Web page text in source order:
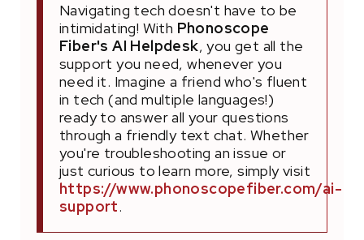
Navigating tech doesn't have to be
intimidating! With Phonoscope
Fiber's AI Helpdesk, you get all the
support you need, whenever you
need it. Imagine a friend who's fluent
in tech (and multiple languages!)
ready to answer all your questions
through a friendly text chat. Whether
you're troubleshooting an issue or
just curious to learn more, simply visit
https://www.phonoscopefiber.com/ai-
support.